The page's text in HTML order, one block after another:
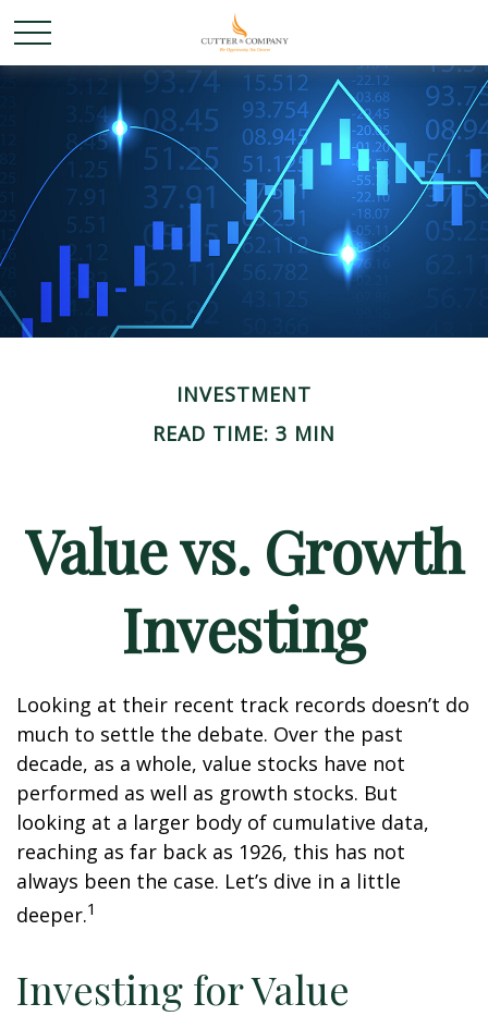
INVESTMENT
READ TIME: 3 MIN
Value vs. Growth
Investing
Looking at their recent track records doesn’t do
much to settle the debate. Over the past
decade, as a whole, value stocks have not
performed as well as growth stocks. But
looking at a larger body of cumulative data,
reaching as far back as 1926, this has not
always been the case. Let’s dive in a little
deeper.1
Investing for Value